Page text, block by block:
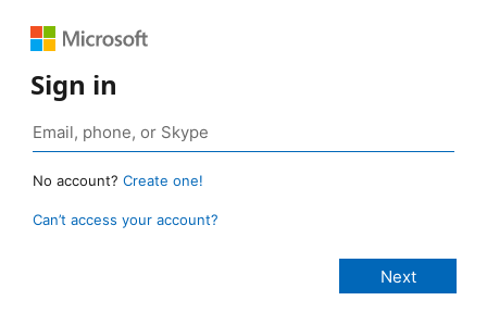
Sign in
No account? Create one!
Can’t access your account?